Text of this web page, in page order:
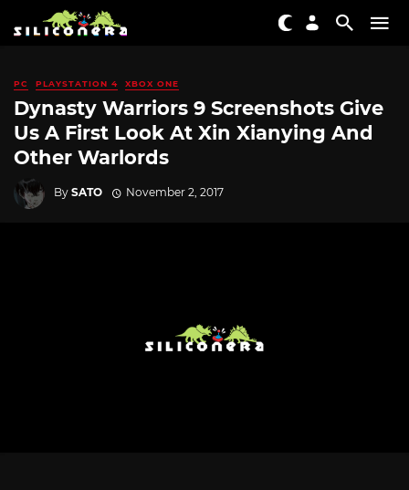
PC PLAYSTATION 4 XBOX ONE
Dynasty Warriors 9 Screenshots Give
Us A First Look At Xin Xianying And
Other Warlords
By SATO November 2, 2017